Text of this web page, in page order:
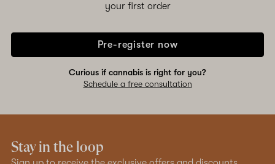
your first order
Pre-register now
Curious if cannabis is right for you?
Schedule a free consultation
Stay in the loop